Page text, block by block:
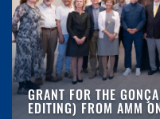
GRANT FOR THE
EDITING) FROM AMM